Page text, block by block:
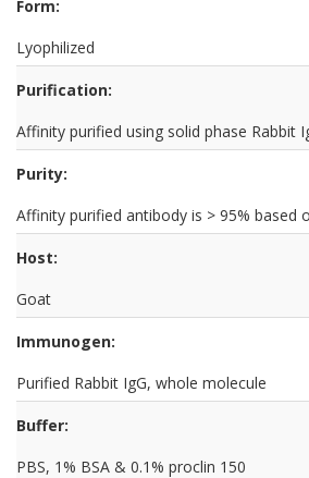
Form:
Lyophilized
Purification:
Affinity purified using solid phase Rabbit
Purity:
Affinity purified antibody is > 95% based
Host:
Goat
Immunogen:
Purified Rabbit IgG, whole molecule
Buffer:
PBS, 1% BSA & 0.1% proclin 150